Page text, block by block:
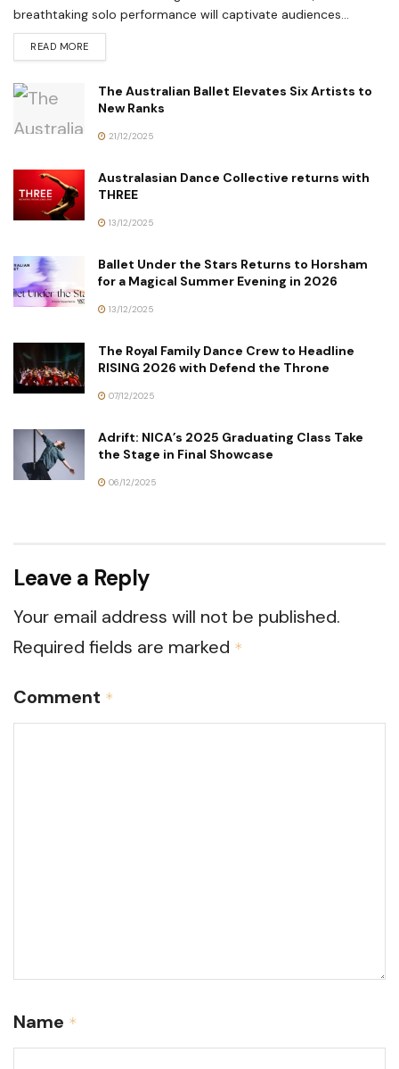
breathtaking solo performance will captivate audiences...
READ MORE
The Australian Ballet Elevates Six Artists to
New Ranks
21/12/2025
Australasian Dance Collective returns with
THREE
13/12/2025
Ballet Under the Stars Returns to Horsham
for a Magical Summer Evening in 2026
13/12/2025
The Royal Family Dance Crew to Headline
RISING 2026 with Defend the Throne
07/12/2025
Adrift: NICA’s 2025 Graduating Class Take
the Stage in Final Showcase
06/12/2025
Leave a Reply
Your email address will not be published.
Required fields are marked *
Comment *
Name *